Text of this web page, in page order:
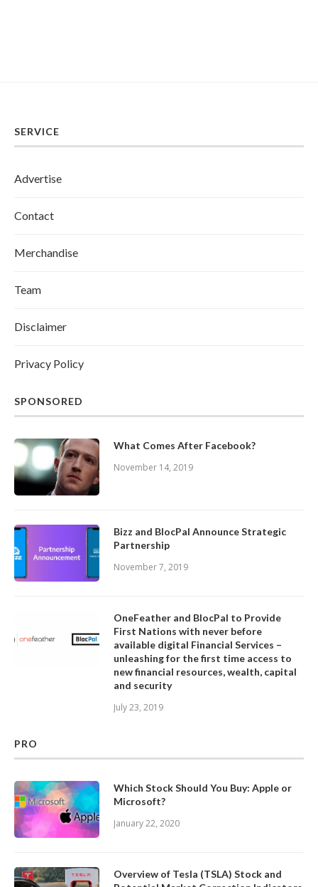
SERVICE
Advertise
Contact
Merchandise
Team
Disclaimer
Privacy Policy
SPONSORED
What Comes After Facebook?
November 14, 2019
Bizz and BlocPal Announce Strategic
Partnership
November 7, 2019
OneFeather and BlocPal to Provide
First Nations with never before
available digital Financial Services –
unleashing for the first time access to
new financial resources, wealth, capital
and security
July 23, 2019
PRO
Which Stock Should You Buy: Apple or
Microsoft?
January 22, 2020
Overview of Tesla (TSLA) Stock and